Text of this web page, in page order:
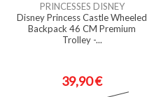
PRINCESSES DISNEY
Disney Princess Castle Wheeled
Backpack 46 CM Premium
Trolley -...
39,90 €